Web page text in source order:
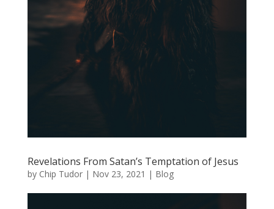
Revelations From Satan’s Temptation of Jesus
by Chip Tudor| Nov 23, 2021 | Blog